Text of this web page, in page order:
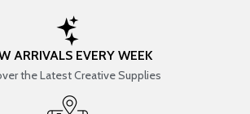
ARRIVALS EVERY WEEK
the Latest Creative Supplies